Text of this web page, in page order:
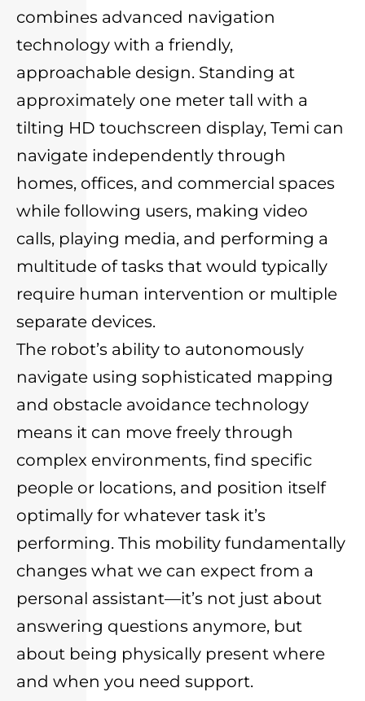
combines advanced navigation
technology with a friendly,
approachable design. Standing at
approximately one meter tall with a
tilting HD touchscreen display, Temi can
navigate independently through
homes, offices, and commercial spaces
while following users, making video
calls, playing media, and performing a
multitude of tasks that would typically
require human intervention or multiple
separate devices.
The robot’s ability to autonomously
navigate using sophisticated mapping
and obstacle avoidance technology
means it can move freely through
complex environments, find specific
people or locations, and position itself
optimally for whatever task it’s
performing. This mobility fundamentally
changes what we can expect from a
personal assistant—it’s not just about
answering questions anymore, but
about being physically present where
and when you need support.